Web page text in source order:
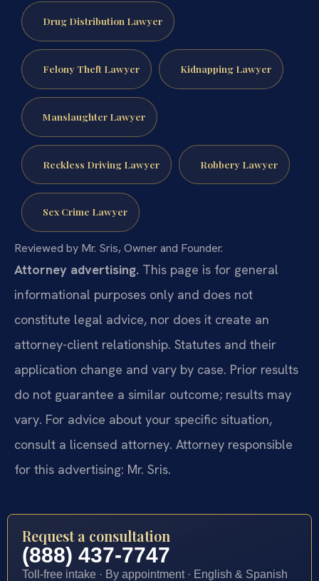
Drug Distribution Lawyer
Felony Theft Lawyer Kidnapping Lawyer
Manslaughter Lawyer
Reckless Driving Lawyer Robbery Lawyer
Sex Crime Lawyer
Reviewed by Mr. Sris, Owner and Founder.
Attorney advertising. This page is for general
informational purposes only and does not
constitute legal advice, nor does it create an
attorney-client relationship. Statutes and their
application change and vary by case. Prior results
do not guarantee a similar outcome; results may
vary. For advice about your specific situation,
consult a licensed attorney. Attorney responsible
for this advertising: Mr. Sris.
Request a consultation
(888) 437-7747
Toll-free intake · By appointment · English & Spanish